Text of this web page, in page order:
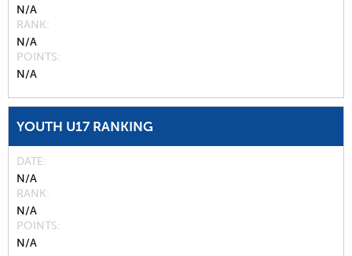
N/A
RANK
N/A
POINTS
N/A
YOUTH U17 RANKING
DATE
N/A
RANK
N/A
POINTS
N/A